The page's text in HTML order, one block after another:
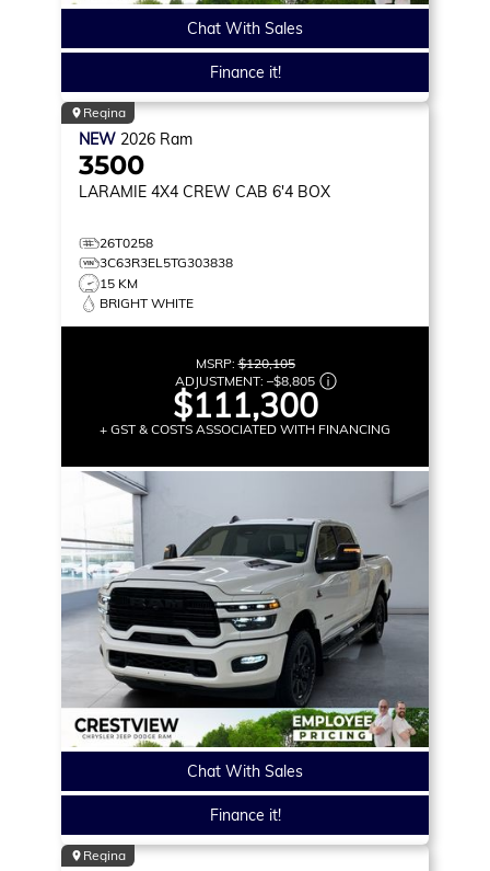
Chat With Sales
Finance it!
Regina
NEW 2026 Ram
3500
LARAMIE 4X4 CREW CAB 6'4 BOX
26T0258
3C63R3EL5TG303838
15 KM
BRIGHT WHITE
MSRP:$120,105
ADJUSTMENT: –$8,805
$111,300
+ GST & COSTS ASSOCIATED WITH FINANCING
Chat With Sales
Finance it!
Regina